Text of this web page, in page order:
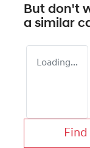
But don't
a similar
Loading...